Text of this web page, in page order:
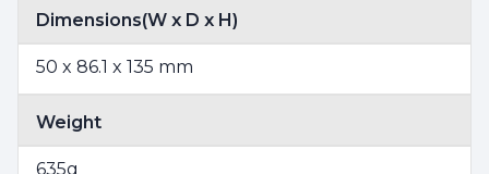
Dimensions(W x D x H)
50 x 86.1 x 135 mm
Weight
635g